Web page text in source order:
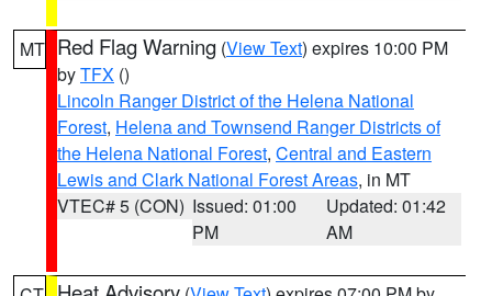
MT Red Flag Warning (View Text) expires 10:00 PM
byTFX ()
Lincoln Ranger District of the Helena National
Forest, Helena and Townsend Ranger Districts of
the Helena National Forest, Central and Eastern
Lewis and Clark National Forest Areas, in MT
VTEC# 5 (CON) Issued: 01:00
PM
Updated: 01:42
AM